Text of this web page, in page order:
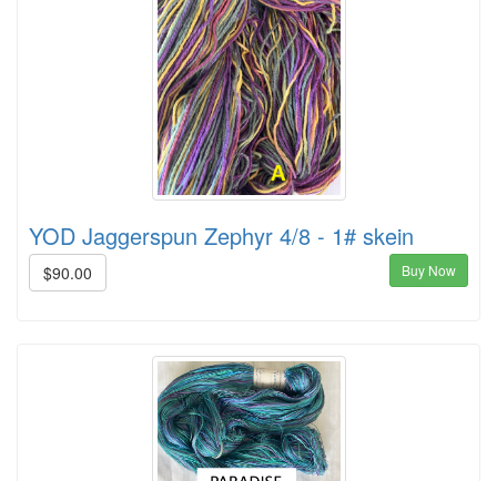
YOD Jaggerspun Zephyr 4/8 - 1# skein
$90.00 Buy Now